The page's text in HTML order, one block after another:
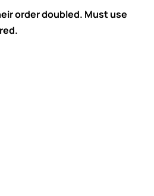
order doubled. Must use